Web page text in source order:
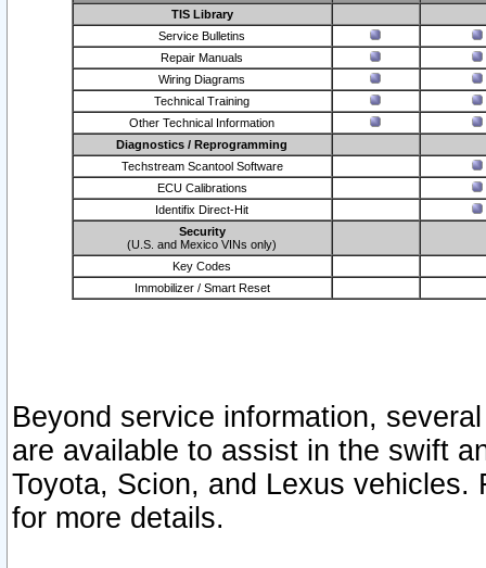
TIS Library
Service Bulletins
Repair Manuals
Wiring Diagrams
Technical Training
Other Technical Information
Diagnostics / Reprogramming
Techstream Scantool Software
ECU Calibrations
Identifix Direct-Hit
Security
(U.S. and Mexico VINs only)
Key Codes
Immobilizer / Smart Reset
Beyond service information,
are available to assist in the swift
Toyota, Scion, and Lexus vehicles.
for more details.